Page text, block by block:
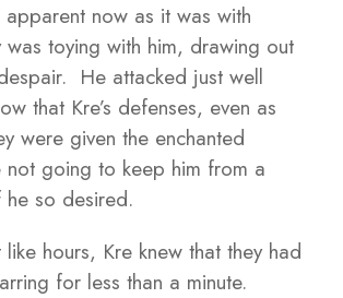
apparent now as it was with
toying with him, drawing out
He attacked just well
that Kre’s defenses, even as
were given the enchanted
not going to keep him from a
so desired.
hours, Kre knew that they had
for less than a minute.